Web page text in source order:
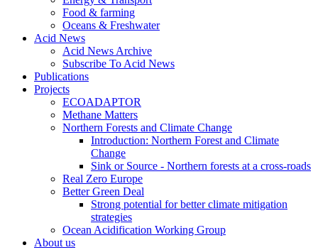
Food & farming
Oceans & Freshwater
Acid News
Acid News Archive
Subscribe To Acid News
Publications
Projects
ECOADAPTOR
Methane Matters
Northern Forests and Climate Change
Introduction: Northern Forest and Climate
Change
Sink or Source - Northern forests at a cross-roads
Real Zero Europe
Better Green Deal
Strong potential for better climate mitigation
strategies
Ocean Acidification Working Group
About us